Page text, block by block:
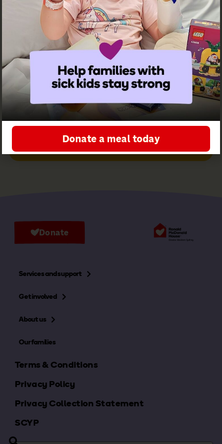
McDonald
House
Greater
Sydney
Sign up for
newsletter
Donate
Services and support
Get involved
About us
Our families
Terms & Conditions
Privacy Policy
Privacy Collection Statement
SCYP
Donate a meal today